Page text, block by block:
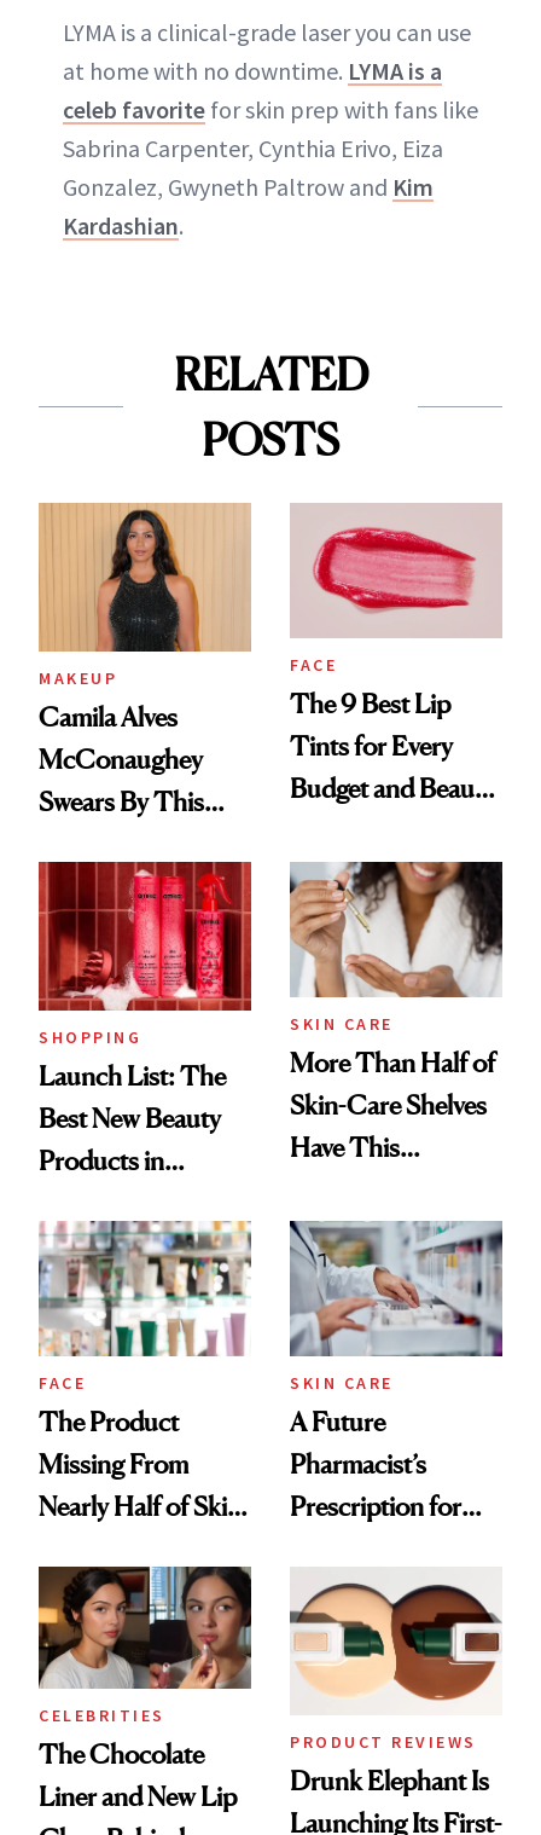
LYMA is a clinical-grade laser you can use
at home with no downtime. LYMA is a
celeb favorite for skin prep with fans like
Sabrina Carpenter, Cynthia Erivo, Eiza
Gonzalez, Gwyneth Paltrow and Kim
Kardashian.
RELATED
POSTS
MAKEUP
Camila Alves
McConaughey
Swears By This
Ritual That's
Trending Big Right
Now
FACE
The 9 Best Lip
Tints for Every
Budget and Beauty
SHOPPING
Launch List: The
Best New Beauty
Products in
Urban Decay's
Ghosting Spray to
amika's Protector
Treatment
SKIN CARE
More Than Half of
Skin-Care Shelves
Have This
Common
FACE
The Product
Missing From
Nearly Half of Skin-
SKIN CARE
A Future
Pharmacist’s
Prescription for
CELEBRITIES
The Chocolate
Liner and New Lip
PRODUCT REVIEWS
Drunk Elephant Is
Launching Its First-